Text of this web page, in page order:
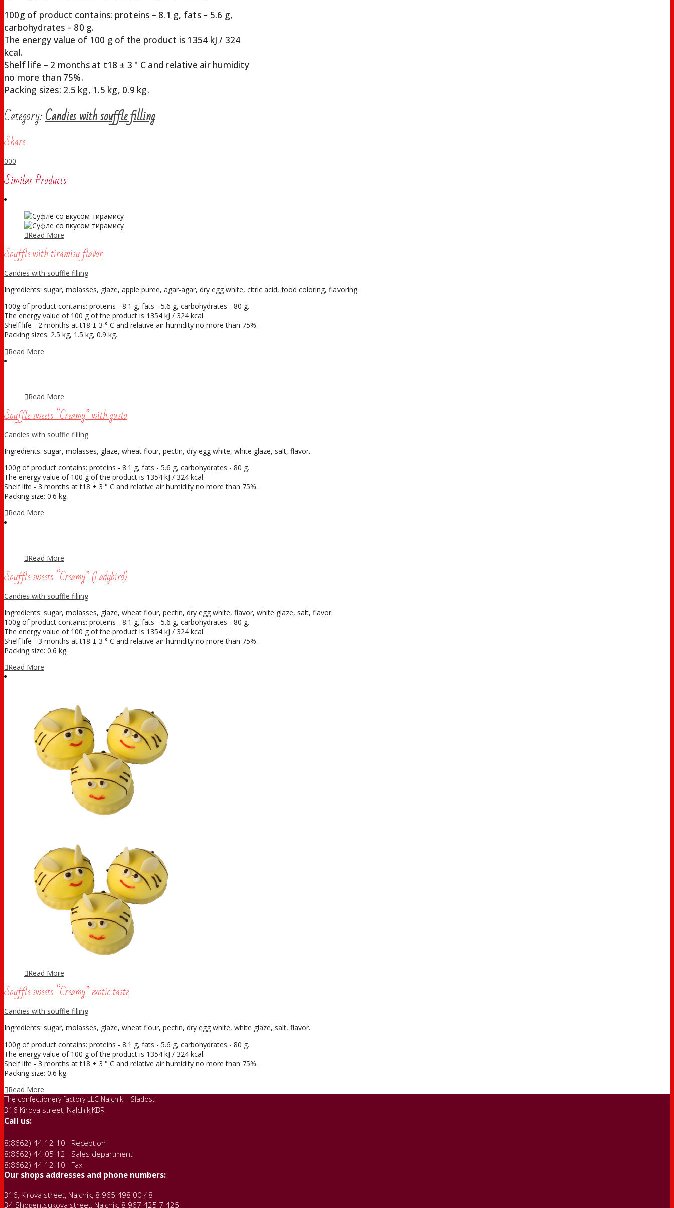
100g of product contains: proteins – 8.1 g, fats – 5.6 g,
carbohydrates – 80 g.
The energy value of 100 g of the product is 1354 kJ / 324
kcal.
Shelf life – 2 months at t18 ± 3 ° С and relative air humidity
no more than 75%.
Packing sizes: 2.5 kg, 1.5 kg, 0.9 kg.
Category:Candies with souffle filling
Share
000
Similar Products
Read More
Souffle with tiramisu flavor
Candies with souffle filling
Ingredients: sugar, molasses, glaze, apple puree, agar-agar, dry egg white, citric acid, food coloring, flavoring.
100g of product contains: proteins - 8.1 g, fats - 5.6 g, carbohydrates - 80 g.
The energy value of 100 g of the product is 1354 kJ / 324 kcal.
Shelf life - 2 months at t18 ± 3 ° С and relative air humidity no more than 75%.
Packing sizes: 2.5 kg, 1.5 kg, 0.9 kg.
Read More
Read More
Souffle sweets “Creamy” with gusto
Candies with souffle filling
Ingredients: sugar, molasses, glaze, wheat flour, pectin, dry egg white, white glaze, salt, flavor.
100g of product contains: proteins - 8.1 g, fats - 5.6 g, carbohydrates - 80 g.
The energy value of 100 g of the product is 1354 kJ / 324 kcal.
Shelf life - 3 months at t18 ± 3 ° С and relative air humidity no more than 75%.
Packing size: 0.6 kg.
Read More
Read More
Souffle sweets “Creamy” (Ladybird)
Candies with souffle filling
Ingredients: sugar, molasses, glaze, wheat flour, pectin, dry egg white, flavor, white glaze, salt, flavor.
100g of product contains: proteins - 8.1 g, fats - 5.6 g, carbohydrates - 80 g.
The energy value of 100 g of the product is 1354 kJ / 324 kcal.
Shelf life - 3 months at t18 ± 3 ° С and relative air humidity no more than 75%.
Packing size: 0.6 kg.
Read More
Read More
Souffle sweets “Creamy” exotic taste
Candies with souffle filling
Ingredients: sugar, molasses, glaze, wheat flour, pectin, dry egg white, white glaze, salt, flavor.
100g of product contains: proteins - 8.1 g, fats - 5.6 g, carbohydrates - 80 g.
The energy value of 100 g of the product is 1354 kJ / 324 kcal.
Shelf life - 3 months at t18 ± 3 ° С and relative air humidity no more than 75%.
Packing size: 0.6 kg.
Read More
The confectionery factory LLC Nalchik – Sladost
316 Kirova street, Nalchik,KBR
Call us:
8(8662) 44-12-10 Reception
8(8662) 44-05-12 Sales department
8(8662) 44-12-10 Fax
Our shops addresses and phone numbers:
316, Kirova street, Nalchik, 8 965 498 00 48
34 Shogentsukova street, Nalchik, 8 967 425 7 425